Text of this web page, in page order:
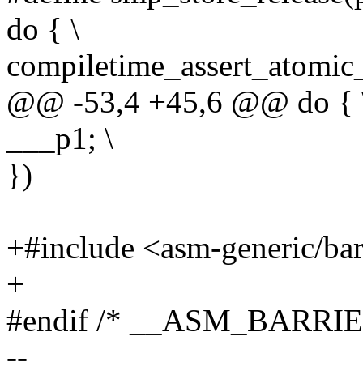
do { \
@@ -53,4 +45,6 @@ do {
___p1; \
})
+#include <asm-generic/
+
#endif /*
--